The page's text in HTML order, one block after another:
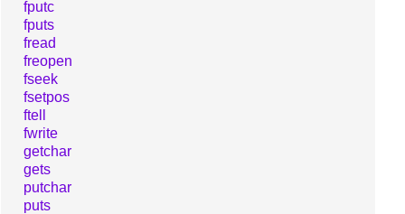
fputc
fputs
fread
freopen
fseek
fsetpos
ftell
fwrite
getchar
gets
putchar
puts